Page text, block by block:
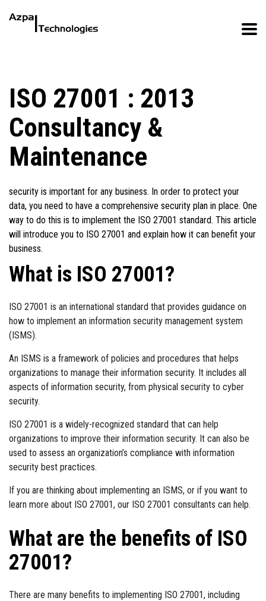
ISO 27001 : 2013
Consultancy &
Maintenance
security is important for any business. In order to protect your
data, you need to have a comprehensive security plan in place. One
way to do this is to implement the ISO 27001 standard. This article
will introduce you to ISO 27001 and explain how it can benefit your
business.
What is ISO 27001?
ISO 27001 is an international standard that provides guidance on
how to implement an information security management system
(ISMS).
An ISMS is a framework of policies and procedures that helps
organizations to manage their information security. It includes all
aspects of information security, from physical security to cyber
security.
ISO 27001 is a widely-recognized standard that can help
organizations to improve their information security. It can also be
used to assess an organization’s compliance with information
security best practices.
If you are thinking about implementing an ISMS, or if you want to
learn more about ISO 27001, our ISO 27001 consultants can help.
What are the benefits of ISO
27001?
There are many benefits to implementing ISO 27001, including